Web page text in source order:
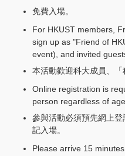
免費入場。
For HKUST members,
sign up as "Friend of
event), and invited
本活動歡迎科大成員、「
Online registration is
person regardless of age.
參與活動必須預先網上
記入場。
Please arrive 15